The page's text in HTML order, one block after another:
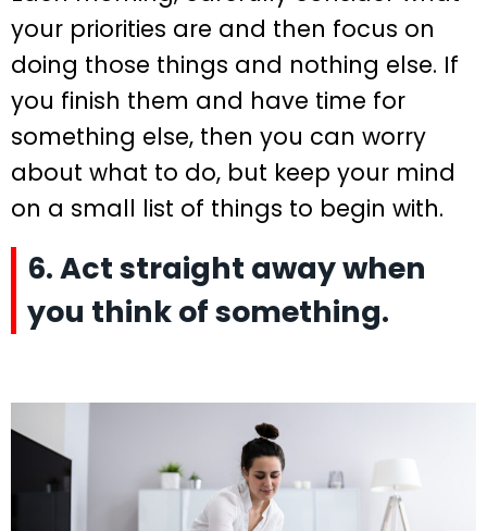
your priorities are and then focus on
doing those things and nothing else. If
you finish them and have time for
something else, then you can worry
about what to do, but keep your mind
on a small list of things to begin with.
6. Act straight away when
you think of something.